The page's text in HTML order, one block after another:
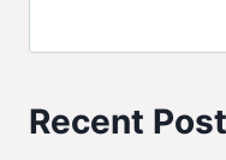
Recent